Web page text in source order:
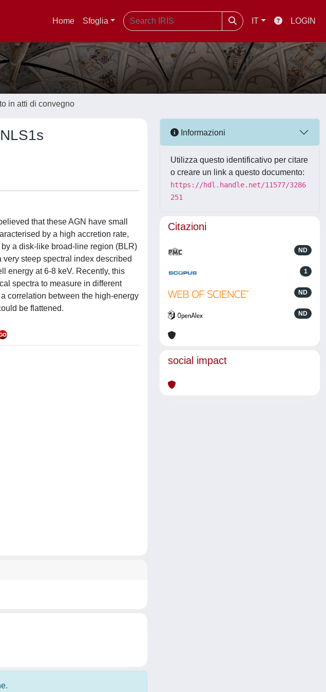
Home Sfoglia IT LOGIN
in atti di convegno
that these AGN have small
by a high accretion rate,
a disk-like broad-line region (BLR)
steep spectral index described
energy at 6-8 keV. Recently, this
spectra to measure in different
correlation between the high-energy
be flattened.
Informazioni
Utilizza questo identificativo per citare
o creare un link a questo documento:
https://hdl.handle.net/11577/3286
251
Citazioni
ND
1
ND
ND
social impact